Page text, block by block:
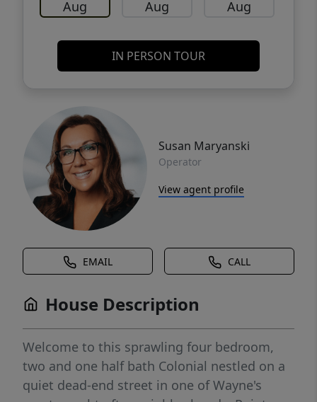
Aug Aug Aug
IN PERSON TOUR
Susan Maryanski
Operator
View agent profile
EMAIL CALL
House Description
Welcome to this sprawling four bedroom,
two and one half bath Colonial nestled on a
quiet dead-end street in one of Wayne's